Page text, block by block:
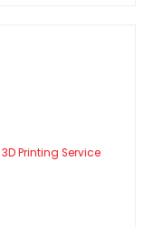
3D Printing Service